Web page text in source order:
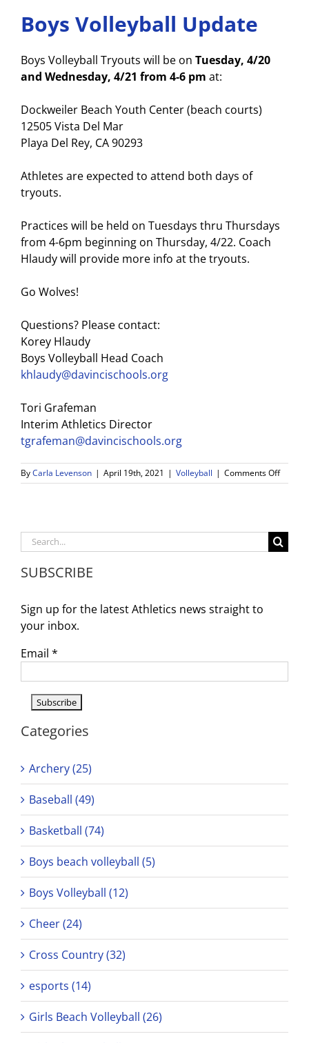
Boys Volleyball Update
Boys Volleyball Tryouts will be on Tuesday, 4/20
and Wednesday, 4/21 from 4-6 pm at:
Dockweiler Beach Youth Center (beach courts)
12505 Vista Del Mar
Playa Del Rey, CA 90293
Athletes are expected to attend both days of
tryouts.
Practices will be held on Tuesdays thru Thursdays
from 4-6pm beginning on Thursday, 4/22. Coach
Hlaudy will provide more info at the tryouts.
Go Wolves!
Questions? Please contact:
Korey Hlaudy
Boys Volleyball Head Coach
khlaudy@davincischools.org
Tori Grafeman
Interim Athletics Director
tgrafeman@davincischools.org
ByCarla Levenson | April 19th, 2021 | Volleyball | Comments Offon
Boys
Search
for:
SUBSCRIBE
Sign up for the latest Athletics news straight to
your inbox.
Email *
Categories
Archery (25)
Baseball (49)
Basketball (74)
Boys beach volleyball (5)
Boys Volleyball (12)
Cheer (24)
Cross Country (32)
esports (14)
Girls Beach Volleyball (26)